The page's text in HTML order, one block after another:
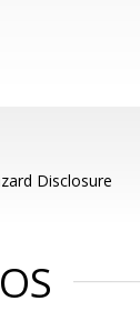
Disclosure